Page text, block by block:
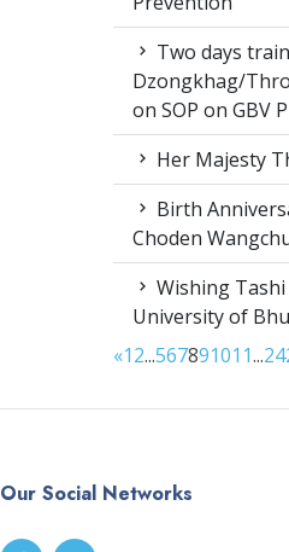
Two days
Dzongkhag/
on SOP on GBV
Her Majesty
Birth
Choden
Wishing
University of
«12...567891011...24
Our Social Networks